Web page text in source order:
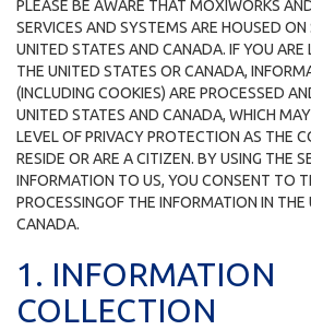
PLEASE BE AWARE THAT MOXIWORKS
SERVICES AND SYSTEMS ARE HOUSED ON
UNITED STATES AND CANADA. IF YOU
THE UNITED STATES OR CANADA,
(INCLUDING COOKIES) ARE PROCESSED
UNITED STATES AND CANADA, WHICH
LEVEL OF PRIVACY PROTECTION AS THE
RESIDE OR ARE A CITIZEN. BY USING THE
INFORMATION TO US, YOU CONSENT TO
PROCESSINGOF THE INFORMATION IN
CANADA.
1. INFORMATION
COLLECTION